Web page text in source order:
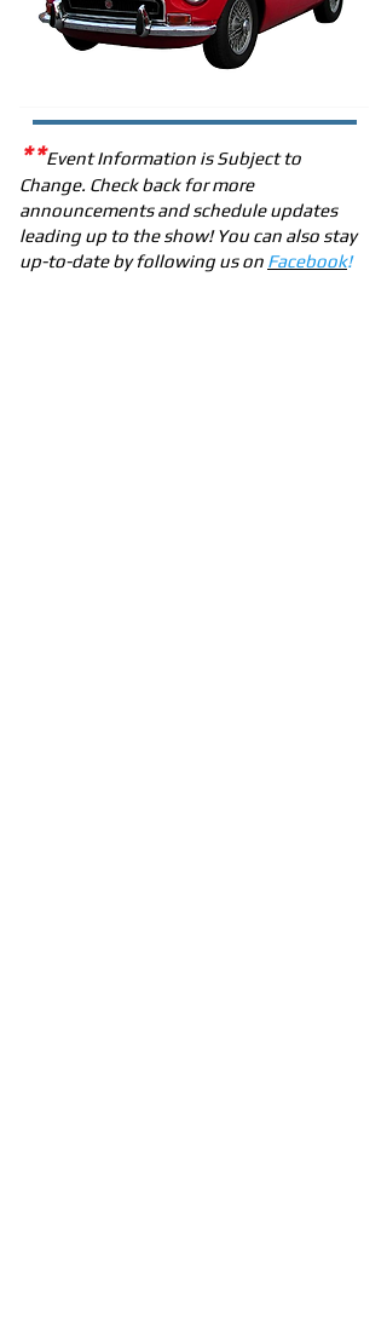
**Event Information is Subject to
Change. Check back for more
announcements and schedule updates
leading up to the show! You can also stay
up-to-date by following us on Facebook!